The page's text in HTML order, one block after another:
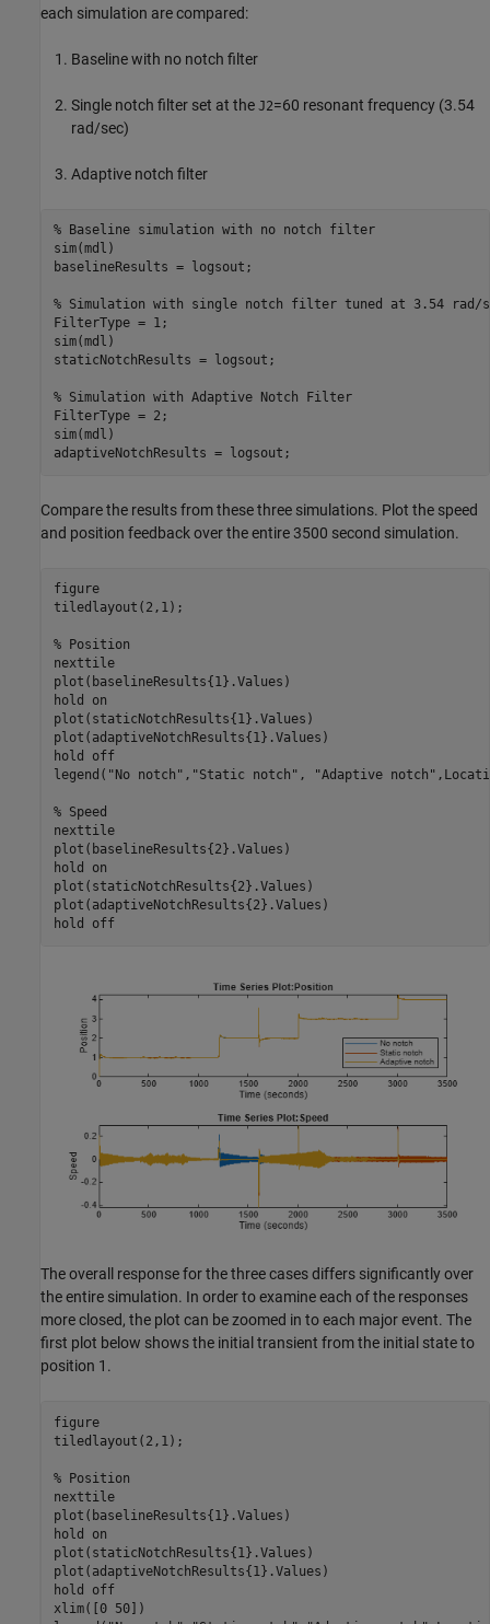
each simulation are compared:
Baseline with no notch filter
Single notch filter set at the J2=60 resonant frequency (3.54
rad/sec)
Adaptive notch filter
% Baseline simulation with no notch filter
sim(mdl)
baselineResults = logsout;
% Simulation with single notch filter tuned at 3.54 rad/
FilterType = 1;
sim(mdl)
staticNotchResults = logsout;
% Simulation with Adaptive Notch Filter
FilterType = 2;
sim(mdl)
adaptiveNotchResults = logsout;
Compare the results from these three simulations. Plot the speed
and position feedback over the entire 3500 second simulation.
figure
tiledlayout(2,1);
% Position
nexttile
plot(baselineResults{1}.Values)
hold
on
plot(staticNotchResults{1}.Values)
plot(adaptiveNotchResults{1}.Values)
hold
off
legend( "No notch" , "Static notch" , "Adaptive notch"
% Speed
nexttile
plot(baselineResults{2}.Values)
hold
on
plot(staticNotchResults{2}.Values)
plot(adaptiveNotchResults{2}.Values)
hold
off
The overall response for the three cases differs significantly over
the entire simulation. In order to examine each of the responses
more closed, the plot can be zoomed in to each major event. The
first plot below shows the initial transient from the initial state to
position 1.
figure
tiledlayout(2,1);
% Position
nexttile
plot(baselineResults{1}.Values)
hold
on
plot(staticNotchResults{1}.Values)
plot(adaptiveNotchResults{1}.Values)
hold
off
xlim([0 50])